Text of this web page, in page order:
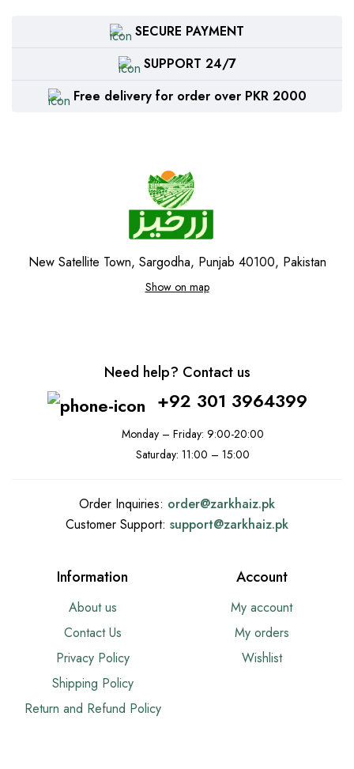
SECURE PAYMENT
SUPPORT 24/7
Free delivery for order over PKR 2000
New Satellite Town, Sargodha, Punjab 40100, Pakistan
Show on map
Need help? Contact us
+92 301 3964399
Monday – Friday: 9:00-20:00
Saturday: 11:00 – 15:00
Order Inquiries: order@zarkhaiz.pk
Customer Support: support@zarkhaiz.pk
Information
About us
Contact Us
Privacy Policy
Shipping Policy
Return and Refund Policy
Account
My account
My orders
Wishlist